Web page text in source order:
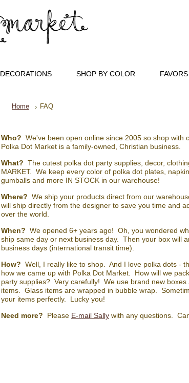
DECORATIONS SHOP BY COLOR FAVORS
Home FAQ
Who? We've been open online since 2005 so shop
Polka Dot Market is a family-owned, Christian business.
What? The cutest polka dot party supplies, decor,
MARKET. We keep every color of polka dot plates,
gumballs and more IN STOCK in our warehouse!
Where? We ship your products direct from our
will ship directly from the designer to save you time and
over the world.
When? We opened 6+ years ago! Oh, you wondered
ship same day or next business day. Then your box will
business days (international transit time).
How? Well, I really like to shop. And I love polka dots -
how we came up with Polka Dot Market. How will we
party supplies? Very carefully! We use brand new
items. Glass items are wrapped in bubble wrap.
your items perfectly. Lucky you!
Need more? Please E-mail Sally with any questions.